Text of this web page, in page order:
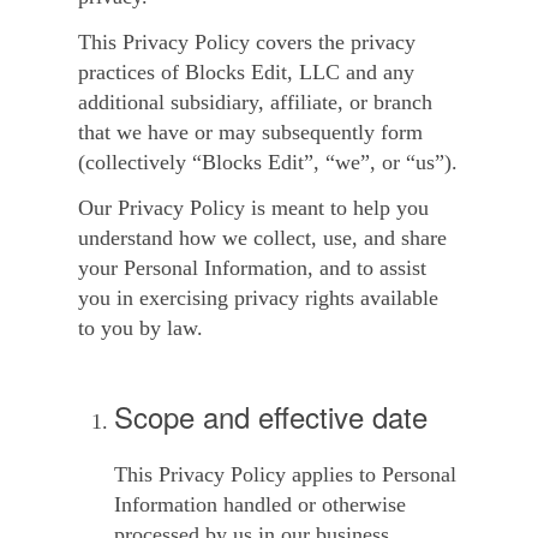
This Privacy Policy covers the privacy
practices of Blocks Edit, LLC and any
additional subsidiary, affiliate, or branch
that we have or may subsequently form
(collectively “Blocks Edit”, “we”, or “us”).
Our Privacy Policy is meant to help you
understand how we collect, use, and share
your Personal Information, and to assist
you in exercising privacy rights available
to you by law.
Scope and effective date
This Privacy Policy applies to Personal
Information handled or otherwise